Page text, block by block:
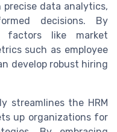
precise data analytics,
decisions. By
factors like market
such as employee
develop robust hiring
streamlines the HRM
up organizations for